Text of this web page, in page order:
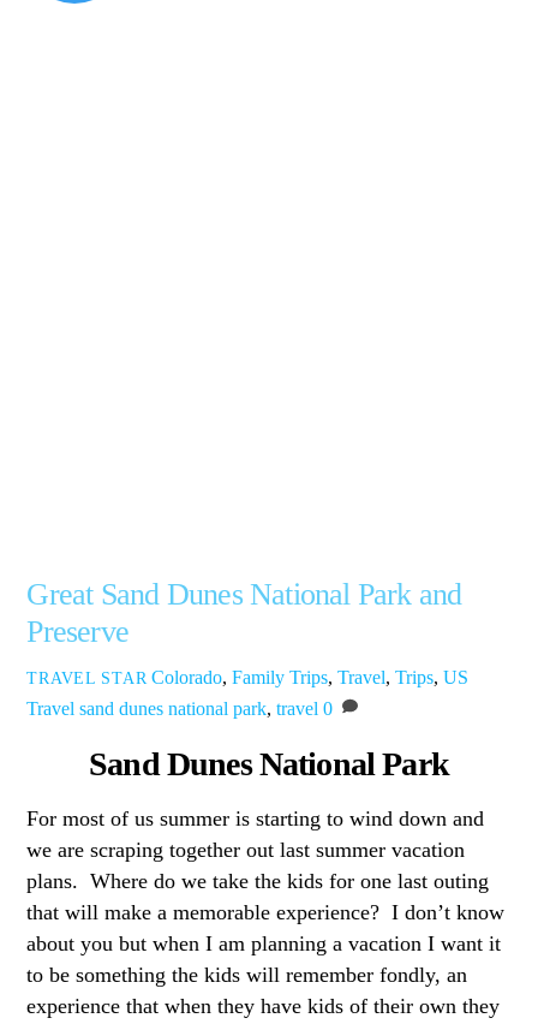
Great Sand Dunes National Park and
Preserve
TRAVEL STAR Colorado,Family Trips,Travel,Trips,US
Travel sand dunes national park,travel 0
Sand Dunes National Park
For most of us summer is starting to wind down and
we are scraping together out last summer vacation
plans. Where do we take the kids for one last outing
that will make a memorable experience? I don’t know
about you but when I am planning a vacation I want it
to be something the kids will remember fondly, an
experience that when they have kids of their own they